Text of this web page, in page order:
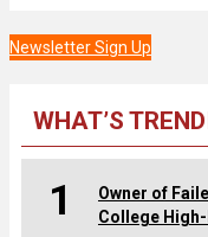
Newsletter Sign Up
WHAT’S
1
Owner of
College